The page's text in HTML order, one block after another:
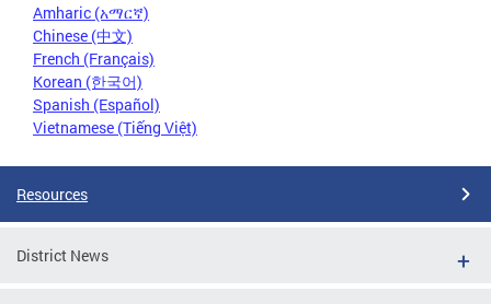
Amharic (አማርኛ)
Chinese (中文)
French (Français)
Korean (한국어)
Spanish (Español)
Vietnamese (Tiếng Việt)
Resources
District News